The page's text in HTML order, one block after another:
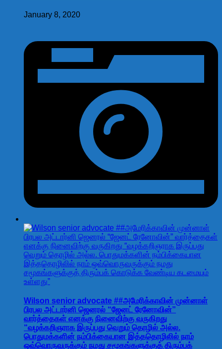
January 8, 2020
Wilson senior advocate ##அமேரிக்காவின் முன்னாள்
பிரபல அட்டார்னி ஜெனரல் “ஜேனட் ரேனோவின்”
வார்த்தைகள் எனக்கு நினைவிற்கு வருகிறது
“வழக்கறிஞராக இருப்பது வெறும் தொழில் அல்ல.
பொதுமக்களின் நம்பிக்கையான இத்ததொழிலில் நாம்
ஒவ்வொருவருக்கும் நமது சமூகங்களுக்குத் திரும்பக்